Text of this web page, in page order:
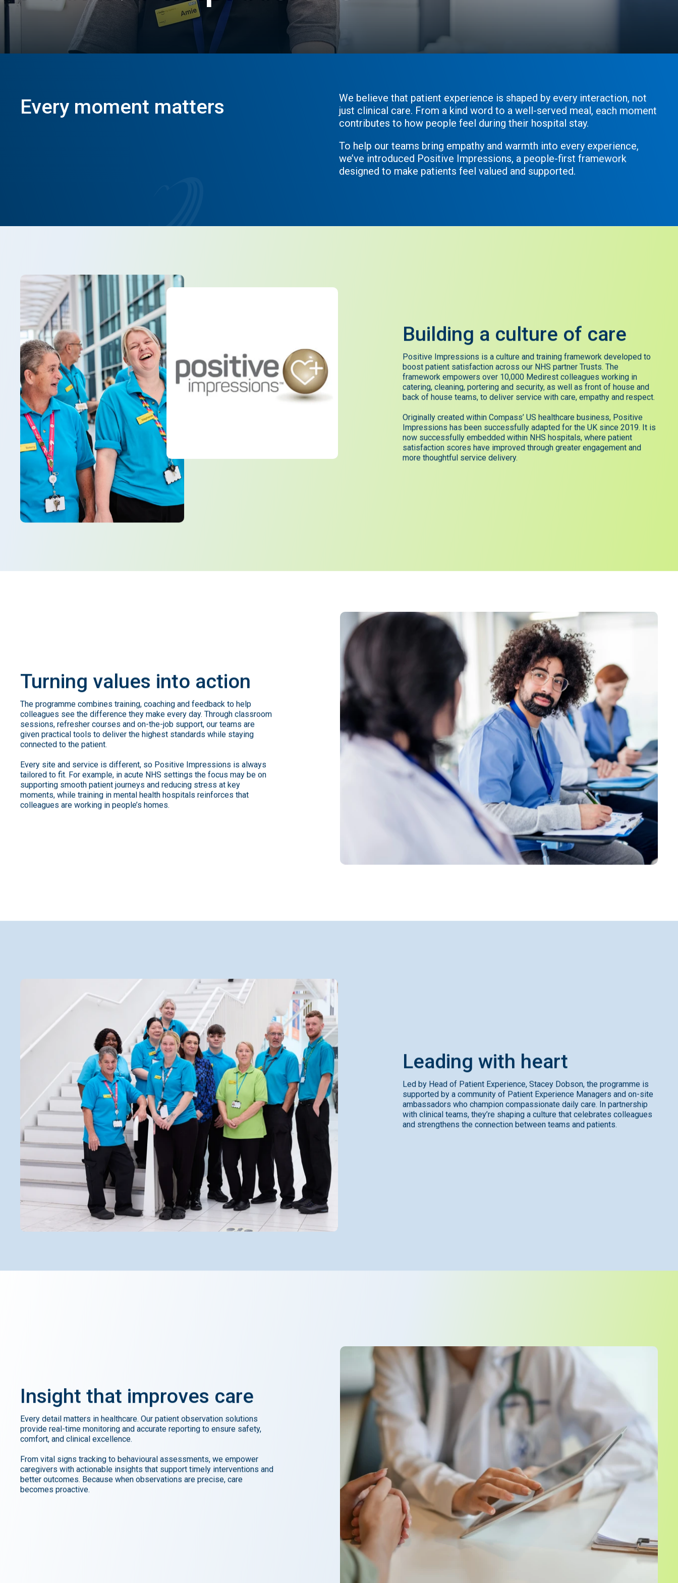
Positive Impressions
We believe that patient experience is shaped by every interaction, not
contributes to how people feel during their hospital stay.
To help our teams bring empathy and warmth into every experience,
Building a culture of care
Positive Impressions is a culture and training framework developed to
boost patient satisfaction across our NHS partner Trusts. The
framework empowers over 10,000 Medirest colleagues working in
back of house teams, to deliver service with care, empathy and respect.
Originally created within Compass’ US healthcare business, Positive
Impressions has been successfully adapted for the UK since 2019. It is
now successfully embedded within NHS hospitals, where patient
Turning values into action
The programme combines training, coaching and feedback to help
colleagues see the difference they make every day. Through classroom
sessions, refresher courses and on-the-job support, our teams are
connected to the patient.
Every site and service is different, so Positive Impressions is always
tailored to fit. For example, in acute NHS settings the focus may be on
supporting smooth patient journeys and reducing stress at key
Leading with heart
Led by Head of Patient Experience, Stacey Dobson, the programme is
supported by a community of Patient Experience Managers and on-site
ambassadors who champion compassionate daily care. In partnership
Insight that improves care
Every detail matters in healthcare. Our patient observation solutions
comfort, and clinical excellence.
From vital signs tracking to behavioural assessments, we empower
caregivers with actionable insights that support timely interventions and